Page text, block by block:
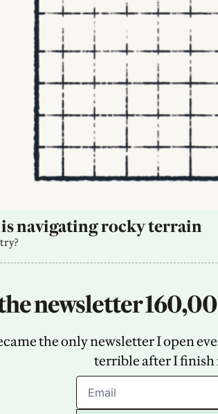
navigating rocky terrain
newsletter
the only newsletter I open
terrible after I finish